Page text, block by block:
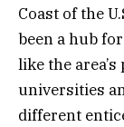
Coast of the
been a hub
like the
universities
different